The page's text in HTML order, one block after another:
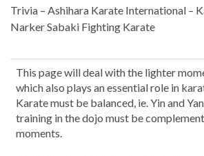
Trivia – Ashihara Karate International –
Narker Sabaki Fighting Karate
This page will deal with the lighter
which also plays an essential role in
Karate must be balanced, ie. Yin and
training in the dojo must be
moments.